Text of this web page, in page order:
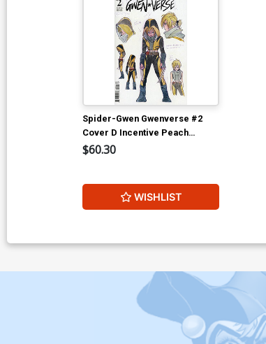
Spider-Gwen Gwenverse #2
Cover D Incentive Peach
Momoko Design Variant Cover
$60.30
WISHLIST